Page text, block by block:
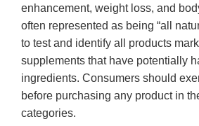
enhancement, weight loss, and
often represented as being “all
to test and identify all products
supplements that have potentially
ingredients. Consumers should
before purchasing any product in
categories.